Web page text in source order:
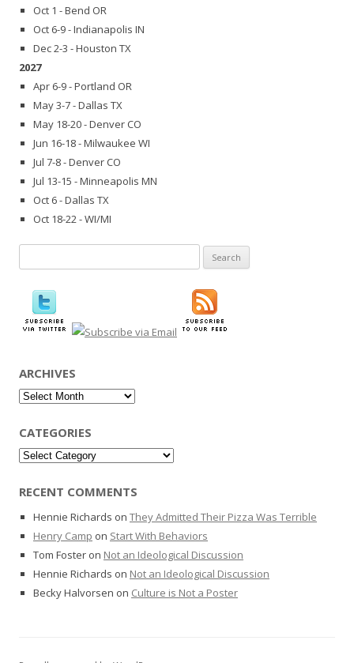
Oct 1 - Bend OR
Oct 6-9 - Indianapolis IN
Dec 2-3 - Houston TX
2027
Apr 6-9 - Portland OR
May 3-7 - Dallas TX
May 18-20 - Denver CO
Jun 16-18 - Milwaukee WI
Jul 7-8 - Denver CO
Jul 13-15 - Minneapolis MN
Oct 6 - Dallas TX
Oct 18-22 - WI/MI
for:
ARCHIVES
Archives
CATEGORIES
Categories
RECENT COMMENTS
Hennie Richards on They Admitted Their Pizza Was Terrible
Henry Camp on Start With Behaviors
Tom Foster on Not an Ideological Discussion
Hennie Richards on Not an Ideological Discussion
Becky Halvorsen on Culture is Not a Poster